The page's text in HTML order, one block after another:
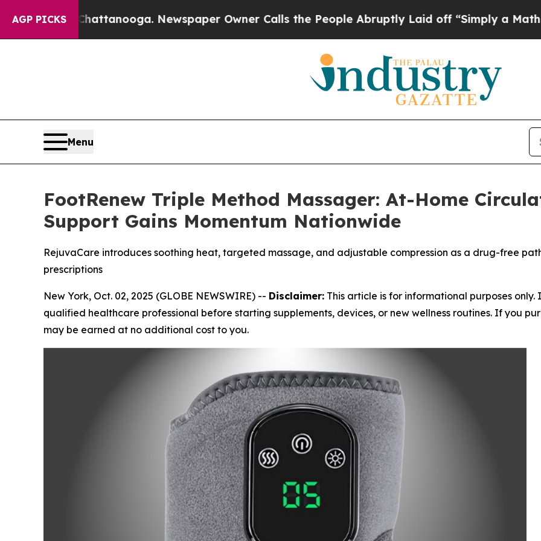
AGP PICKS Newspaper Owner Calls the People Abruptly Laid off “Simply a Math Problem Dr.
Menu
FootRenew Triple Method Massager: At-Home
Support Gains Momentum Nationwide
RejuvaCare introduces soothing heat, targeted massage, and adjustable compression as a drug-free
prescriptions
New York, Oct. 02, 2025 (GLOBE NEWSWIRE) -- Disclaimer: This article is for informational purposes
qualified healthcare professional before starting supplements, devices, or new wellness routines. If you
may be earned at no additional cost to you.